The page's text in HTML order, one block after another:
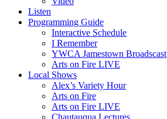
Listen
Programming Guide
Interactive Schedule
I Remember
YWCA Jamestown Broadscast
Arts on Fire LIVE
Local Shows
Alex’s Variety Hour
Arts on Fire
Arts on Fire LIVE
Chautauqua Lectures